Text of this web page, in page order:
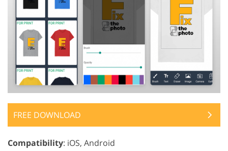
FREE DOWNLOAD
Compatibility: iOS, Android